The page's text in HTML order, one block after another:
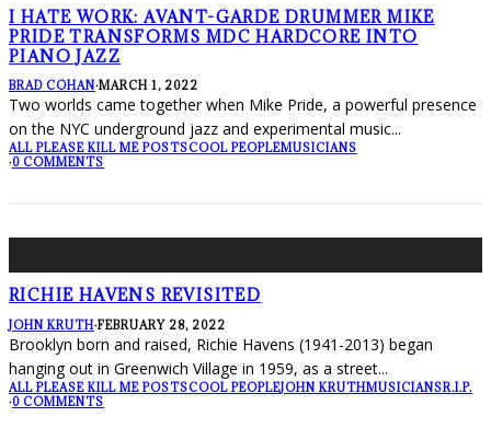
I HATE WORK: AVANT-GARDE DRUMMER MIKE
PRIDE TRANSFORMS MDC HARDCORE INTO
PIANO JAZZ
BRAD COHAN·MARCH 1, 2022
Two worlds came together when Mike Pride, a powerful presence
on the NYC underground jazz and experimental music...
ALL PLEASE KILL ME POSTSCOOL PEOPLEMUSICIANS
·0 COMMENTS
RICHIE HAVENS REVISITED
JOHN KRUTH·FEBRUARY 28, 2022
Brooklyn born and raised, Richie Havens (1941-2013) began
hanging out in Greenwich Village in 1959, as a street...
ALL PLEASE KILL ME POSTSCOOL PEOPLEJOHN KRUTHMUSICIANSR.I.P.
·0 COMMENTS